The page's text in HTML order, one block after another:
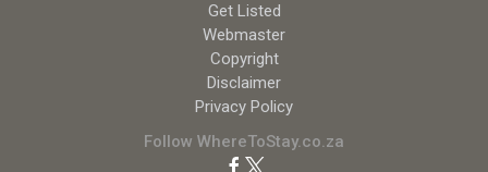
Get Listed
Webmaster
Copyright
Disclaimer
Privacy Policy
Follow WhereToStay.co.za